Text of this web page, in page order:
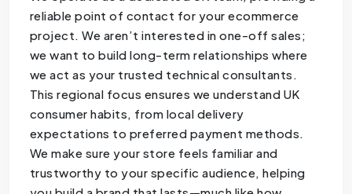
reliable point of contact for your ecommerce
project. We aren’t interested in one-off sales;
we want to build long-term relationships where
we act as your trusted technical consultants.
This regional focus ensures we understand UK
consumer habits, from local delivery
expectations to preferred payment methods.
We make sure your store feels familiar and
trustworthy to your specific audience, helping